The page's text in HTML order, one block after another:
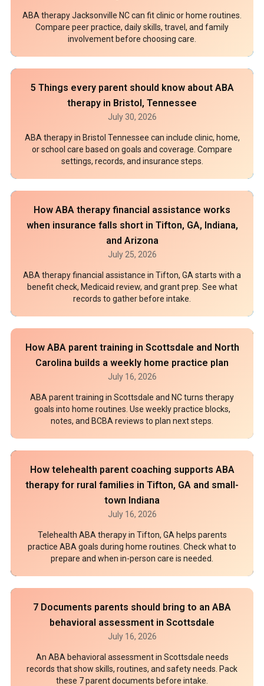
ABA therapy Jacksonville NC can fit clinic or home routines.
Compare peer practice, daily skills, travel, and family
involvement before choosing care.
5 Things every parent should know about ABA
therapy in Bristol, Tennessee
July 30, 2026
ABA therapy in Bristol Tennessee can include clinic, home,
or school care based on goals and coverage. Compare
settings, records, and insurance steps.
How ABA therapy financial assistance works
when insurance falls short in Tifton, GA, Indiana,
and Arizona
July 25, 2026
ABA therapy financial assistance in Tifton, GA starts with a
benefit check, Medicaid review, and grant prep. See what
records to gather before intake.
How ABA parent training in Scottsdale and North
Carolina builds a weekly home practice plan
July 16, 2026
ABA parent training in Scottsdale and NC turns therapy
goals into home routines. Use weekly practice blocks,
notes, and BCBA reviews to plan next steps.
How telehealth parent coaching supports ABA
therapy for rural families in Tifton, GA and small-
town Indiana
July 16, 2026
Telehealth ABA therapy in Tifton, GA helps parents
practice ABA goals during home routines. Check what to
prepare and when in-person care is needed.
7 Documents parents should bring to an ABA
behavioral assessment in Scottsdale
July 16, 2026
An ABA behavioral assessment in Scottsdale needs
records that show skills, routines, and safety needs. Pack
these 7 parent documents before intake.